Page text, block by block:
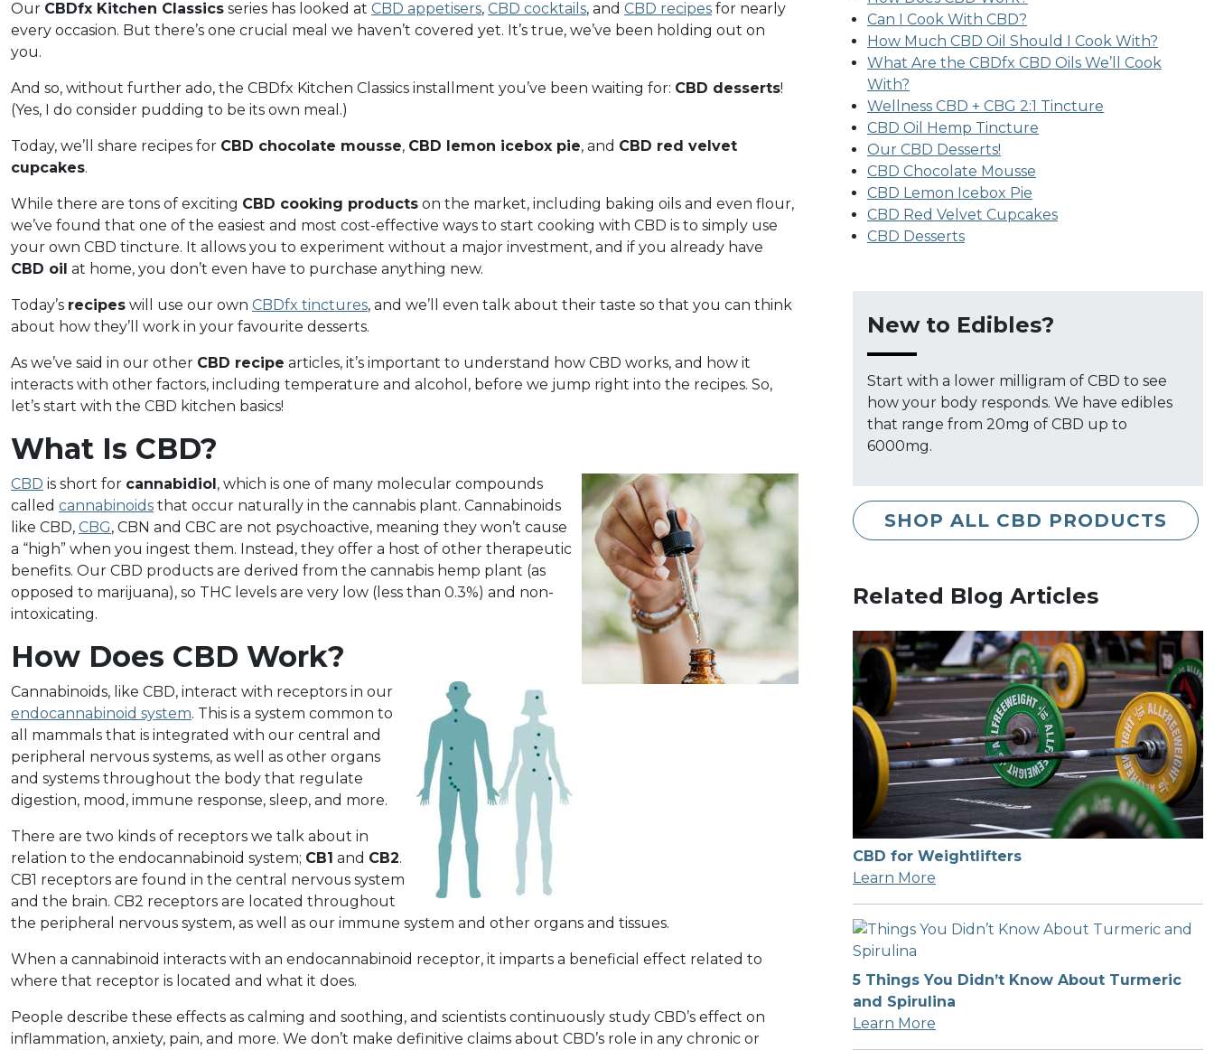
Our CBDfx Kitchen Classics series has looked at CBD appetisers, CBD cocktails, and CBD recipes for nearly
every occasion. But there’s one crucial meal we haven’t covered yet. It’s true, we’ve been holding out on
you.
And so, without further ado, the CBDfx Kitchen Classics installment you’ve been waiting for: CBD desserts!
(Yes, I do consider pudding to be its own meal.)
Today, we’ll share recipes for CBD chocolate mousse, CBD lemon icebox pie, and CBD red velvet
cupcakes.
While there are tons of exciting CBD cooking products on the market, including baking oils and even flour,
we’ve found that one of the easiest and most cost-effective ways to start cooking with CBD is to simply use
your own CBD tincture. It allows you to experiment without a major investment, and if you already have
CBD oil at home, you don’t even have to purchase anything new.
Today’s recipes will use our own CBDfx tinctures, and we’ll even talk about their taste so that you can think
about how they’ll work in your favourite desserts.
As we’ve said in our other CBD recipe articles, it’s important to understand how CBD works, and how it
interacts with other factors, including temperature and alcohol, before we jump right into the recipes. So,
let’s start with the CBD kitchen basics!
What Is CBD?
CBD is short for cannabidiol, which is one of many molecular compounds
called cannabinoids that occur naturally in the cannabis plant. Cannabinoids
like CBD, CBG, CBN and CBC are not psychoactive, meaning they won’t cause
a “high” when you ingest them. Instead, they offer a host of other therapeutic
benefits. Our CBD products are derived from the cannabis hemp plant (as
opposed to marijuana), so THC levels are very low (less than 0.3%) and non-
intoxicating.
How Does CBD Work?
Cannabinoids, like CBD, interact with receptors in our
endocannabinoid system. This is a system common to
all mammals that is integrated with our central and
peripheral nervous systems, as well as other organs
and systems throughout the body that regulate
digestion, mood, immune response, sleep, and more.
There are two kinds of receptors we talk about in
relation to the endocannabinoid system; CB1 and CB2.
CB1 receptors are found in the central nervous system
and the brain. CB2 receptors are located throughout
the peripheral nervous system, as well as our immune system and other organs and tissues.
When a cannabinoid interacts with an endocannabinoid receptor, it imparts a beneficial effect related to
where that receptor is located and what it does.
People describe these effects as calming and soothing, and scientists continuously study CBD’s effect on
inflammation, anxiety, pain, and more. We don’t make definitive claims about CBD’s role in any chronic or
Can I Cook With CBD?
How Much CBD Oil Should I Cook With?
What Are the CBDfx CBD Oils We’ll Cook
With?
Wellness CBD + CBG 2:1 Tincture
CBD Oil Hemp Tincture
Our CBD Desserts!
CBD Chocolate Mousse
CBD Lemon Icebox Pie
CBD Red Velvet Cupcakes
CBD Desserts
New to Edibles?
Start with a lower milligram of CBD to see
how your body responds. We have edibles
that range from 20mg of CBD up to
6000mg.
SHOP ALL CBD PRODUCTS
Related Blog Articles
CBD for Weightlifters
Learn More
5 Things You Didn’t Know About Turmeric
and Spirulina
Learn More